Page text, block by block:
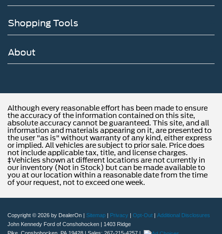
Shopping Tools
About
Although every reasonable effort has been made to ensure
the accuracy of the information contained on this site,
absolute accuracy cannot be guaranteed. This site, and all
information and materials appearing on it, are presented to
the user "as is" without warranty of any kind, either express
or implied. All vehicles are subject to prior sale. Price does
not include applicable tax, title, and license charges.
‡Vehicles shown at different locations are not currently in
our inventory (Not in Stock) but can be made available to
you at our location within a reasonable date from the time
of your request, not to exceed one week.
Copyright © 2026 by DealerOn Sitemap Privacy Opt-Out
Additional Disclosures
John Kennedy Ford of Conshohocken
1403 Ridge